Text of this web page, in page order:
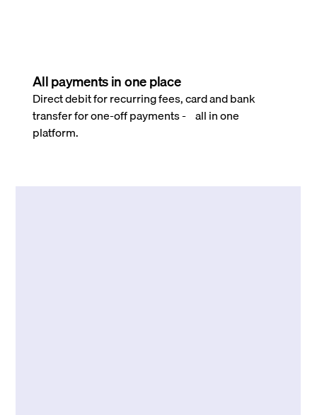
All payments in one place
Direct debit for recurring fees, card and bank
transfer for one-off payments - all in one
platform.